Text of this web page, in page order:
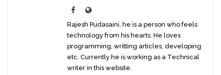
Rajesh Pudasaini, he is a person who feels
technology from his hearts. He loves
programming, writting articles, developing
etc. Currently he is working as a Technical
writer in this website.